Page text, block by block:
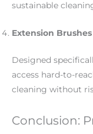
sustainable
Extension Brushes
Designed
access hard-to-
cleaning without
Conclusion: